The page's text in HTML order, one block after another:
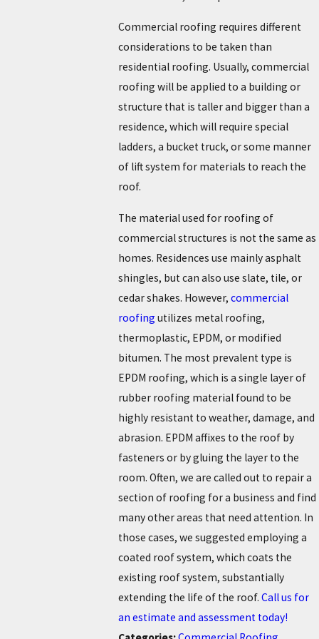
Commercial roofing requires different
considerations to be taken than
residential roofing. Usually, commercial
roofing will be applied to a building or
structure that is taller and bigger than a
residence, which will require special
ladders, a bucket truck, or some manner
of lift system for materials to reach the
roof.
The material used for roofing of
commercial structures is not the same as
homes. Residences use mainly asphalt
shingles, but can also use slate, tile, or
cedar shakes. However, commercial
roofing utilizes metal roofing,
thermoplastic, EPDM, or modified
bitumen. The most prevalent type is
EPDM roofing, which is a single layer of
rubber roofing material found to be
highly resistant to weather, damage, and
abrasion. EPDM affixes to the roof by
fasteners or by gluing the layer to the
room. Often, we are called out to repair a
section of roofing for a business and find
many other areas that need attention. In
those cases, we suggested employing a
coated roof system, which coats the
existing roof system, substantially
extending the life of the roof. Call us for
an estimate and assessment today!